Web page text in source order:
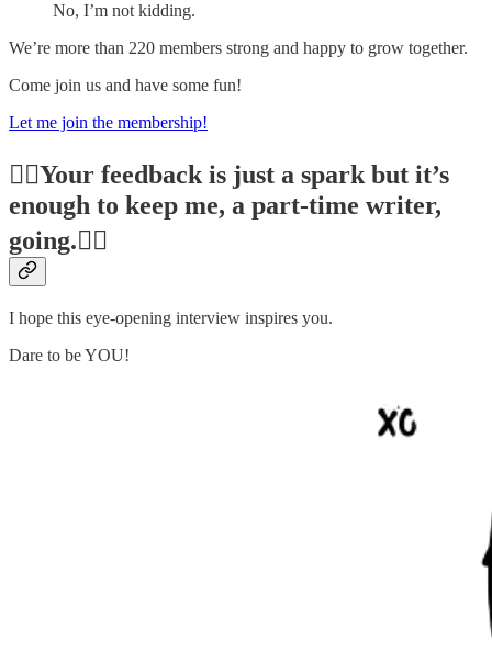
No, I’m not kidding.
We’re more than 220 members strong and happy to grow together.
Come join us and have some fun!
Let me join the membership!
❤️‍🔥Your feedback is just a spark but it’s
enough to keep me, a part-time writer,
going.❤️‍🔥
I hope this eye-opening interview inspires you.
Dare to be YOU!